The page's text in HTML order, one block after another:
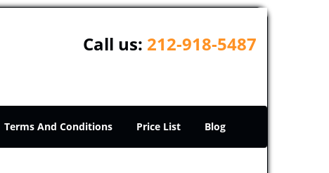
Call us: 212-918-5487
Terms And Conditions Price List Blog